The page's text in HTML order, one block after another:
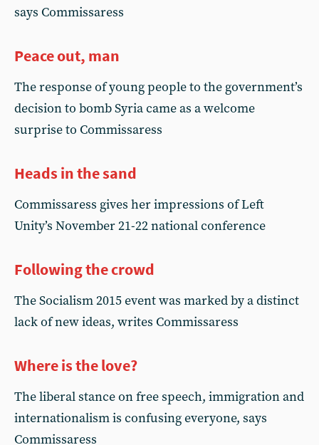
says Commissaress
Peace out, man
The response of young people to the government’s
decision to bomb Syria came as a welcome
surprise to Commissaress
Heads in the sand
Commissaress gives her impressions of Left
Unity’s November 21-22 national conference
Following the crowd
The Socialism 2015 event was marked by a distinct
lack of new ideas, writes Commissaress
Where is the love?
The liberal stance on free speech, immigration and
internationalism is confusing everyone, says
Commissaress